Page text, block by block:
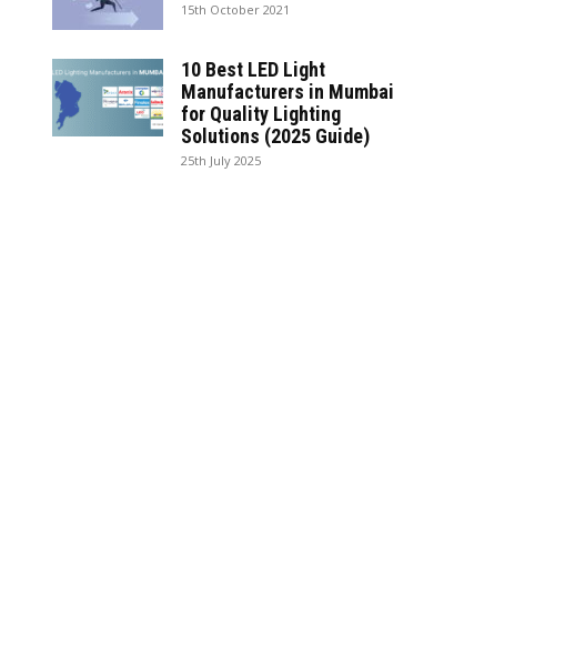
15th October 2021
10 Best LED Light
Manufacturers in Mumbai
for Quality Lighting
Solutions (2025 Guide)
25th July 2025